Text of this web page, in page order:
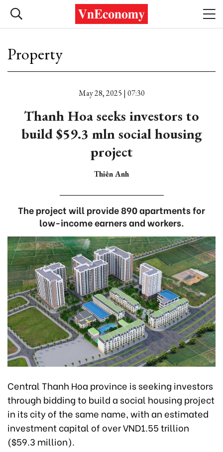
Property
May 28, 2025 | 07:30
Thanh Hoa seeks investors to
build $59.3 mln social housing
project
Thiên Anh
The project will provide 890 apartments for
low-income earners and workers.
Central Thanh Hoa province is seeking investors
through bidding to build a social housing project
in its city of the same name, with an estimated
investment capital of over VND1.55 trillion
($59.3 million).